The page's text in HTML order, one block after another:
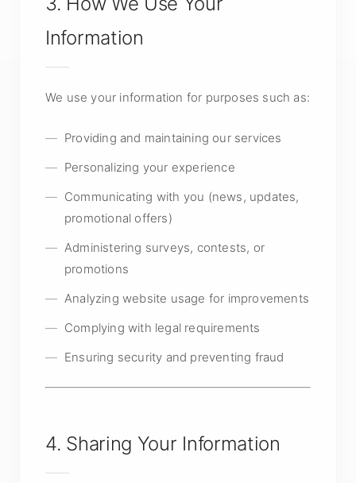
Information
We use your information for purposes such as:
Providing and maintaining our services
Personalizing your experience
Communicating with you (news, updates,
promotional offers)
Administering surveys, contests, or
promotions
Analyzing website usage for improvements
Complying with legal requirements
Ensuring security and preventing fraud
4. Sharing Your Information